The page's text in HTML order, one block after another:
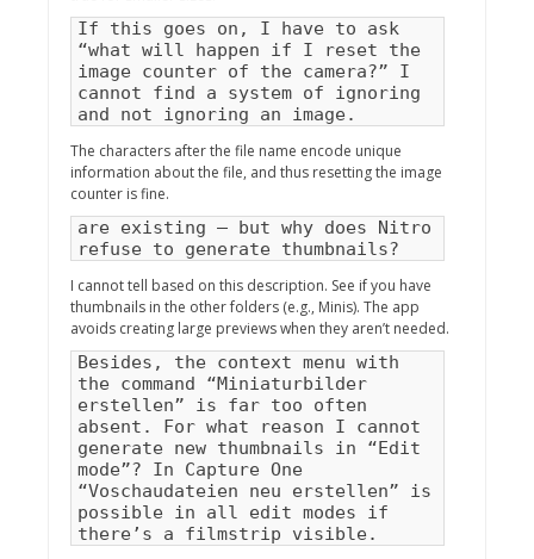
If this goes on, I have to ask
“what will happen if I reset the
image counter of the camera?” I
cannot find a system of ignoring
and not ignoring an image.
The characters after the file name encode unique
information about the file, and thus resetting the image
counter is fine.
are existing – but why does Nitro
refuse to generate thumbnails?
I cannot tell based on this description. See if you have
thumbnails in the other folders (e.g., Minis). The app
avoids creating large previews when they aren’t needed.
Besides, the context menu with
the command “Miniaturbilder
erstellen” is far too often
absent. For what reason I cannot
generate new thumbnails in “Edit
mode”? In Capture One
“Voschaudateien neu erstellen” is
possible in all edit modes if
there’s a filmstrip visible.